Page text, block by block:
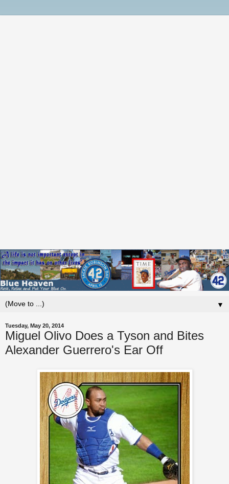
▼
Tuesday, May 20, 2014
Miguel Olivo Does a Tyson and Bites
Alexander Guerrero's Ear Off